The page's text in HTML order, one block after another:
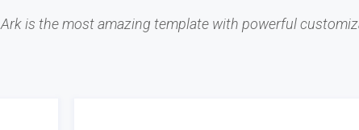
Ark is the most amazing template with powerful